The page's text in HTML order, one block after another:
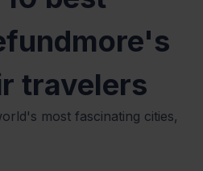
travelers
most fascinating cities,